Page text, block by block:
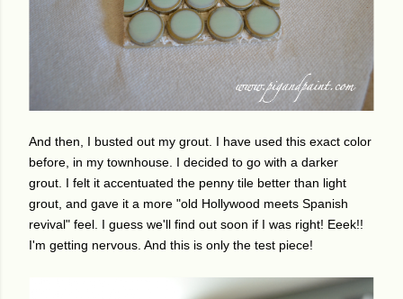
And then, I busted out my grout. I have used this exact color
before, in my townhouse. I decided to go with a darker
grout. I felt it accentuated the penny tile better than light
grout, and gave it a more "old Hollywood meets Spanish
revival" feel. I guess we'll find out soon if I was right! Eeek!!
I'm getting nervous. And this is only the test piece!